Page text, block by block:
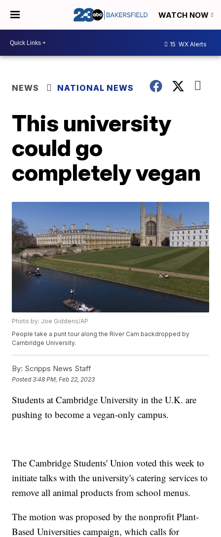
WATCH NOW
15 WX Alerts
NEWS NATIONAL NEWS
This university
could go
completely vegan
Photo by: Joe Giddens/AP
People take a punt tour along the River Cam backdropped by
Cambridge University.
By: Scripps News Staff
Posted3:48 PM, Feb 22, 2023
Students at Cambridge University in the U.K. are
pushing to become a vegan-only campus.
The Cambridge Students' Union voted this week to
initiate talks with the university's catering services to
remove all animal products from school menus.
The motion was proposed by the nonprofit Plant-
Based Universities campaign, which calls for